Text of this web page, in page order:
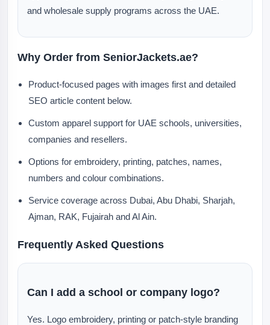
and wholesale supply programs across the UAE.
Why Order from SeniorJackets.ae?
Product-focused pages with images first and detailed
SEO article content below.
Custom apparel support for UAE schools, universities,
companies and resellers.
Options for embroidery, printing, patches, names,
numbers and colour combinations.
Service coverage across Dubai, Abu Dhabi, Sharjah,
Ajman, RAK, Fujairah and Al Ain.
Frequently Asked Questions
Can I add a school or company logo?
Yes. Logo embroidery, printing or patch-style branding